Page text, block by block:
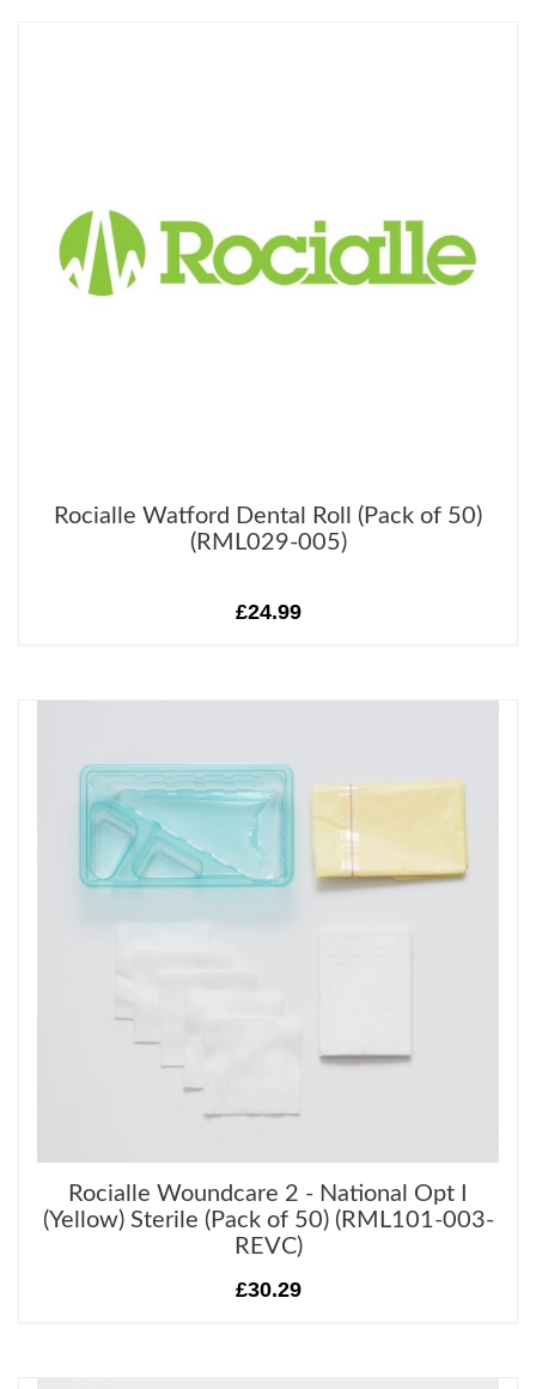
Rocialle Watford Dental Roll (Pack of 50)
(RML029-005)
£24.99
Rocialle Woundcare 2 - National Opt I
(Yellow) Sterile (Pack of 50) (RML101-003-
REVC)
£30.29